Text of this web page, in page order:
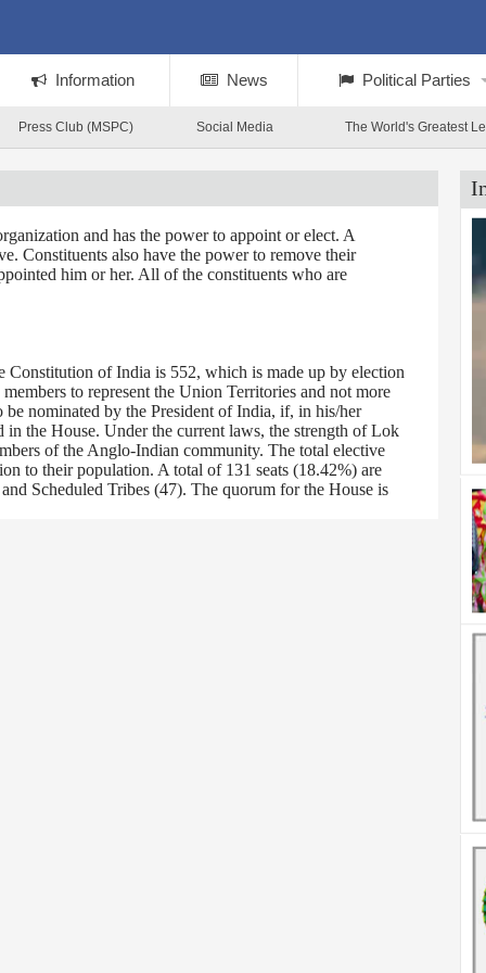
Information News Political Parties
Press Club (MSPC) Social Media The World's Greatest
and has the power to appoint or elect. A
Constituents also have the power to remove their
him or her. All of the constituents who are
Constitution of India is 552, which is made up by election
to represent the Union Territories and not more
nominated by the President of India, if, in his/her
the House. Under the current laws, the strength of Lok
of the Anglo-Indian community. The total elective
to their population. A total of 131 seats (18.42%) are
Scheduled Tribes (47). The quorum for the House is